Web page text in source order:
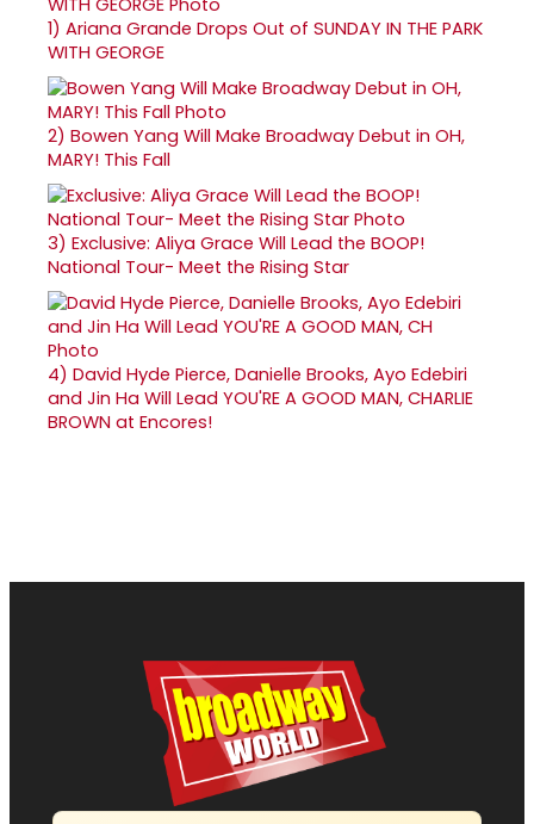
1) Ariana Grande Drops Out of SUNDAY IN THE PARK
WITH GEORGE
2) Bowen Yang Will Make Broadway Debut in OH,
MARY! This Fall
3) Exclusive: Aliya Grace Will Lead the BOOP!
National Tour- Meet the Rising Star
4) David Hyde Pierce, Danielle Brooks, Ayo Edebiri
and Jin Ha Will Lead YOU'RE A GOOD MAN, CHARLIE
BROWN at Encores!